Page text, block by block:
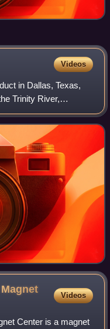
Videos
in Dallas, Texas,
Trinity River,
Cliff. Designed by Ira
Videos
Center is a magnet